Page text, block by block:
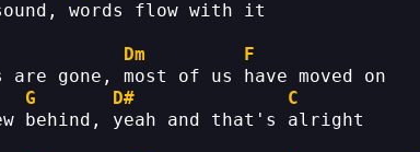
words flow with it
Dm
F
are gone, most of us have moved on
G D#
C
behind, yeah and that's alright